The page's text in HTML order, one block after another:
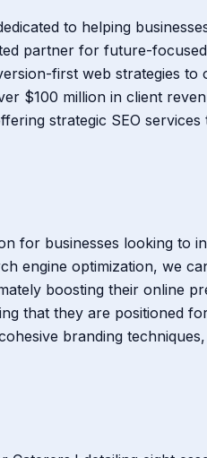
to helping
partner for future-
first web strategies
$100 million in client
strategic SEO
for businesses looking to
engine optimization, we
boosting their online
that they are positioned
branding